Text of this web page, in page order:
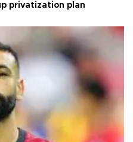
privatization plan